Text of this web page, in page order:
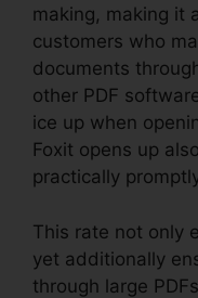
making, making it
customers who
documents
other PDF
ice up when
Foxit opens up
practically
This rate not only
yet additionally
through large